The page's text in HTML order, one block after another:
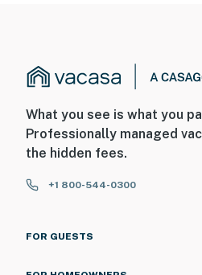
What you see is what you
Professionally managed
the hidden fees.
+1 800-544-0300
FOR GUESTS